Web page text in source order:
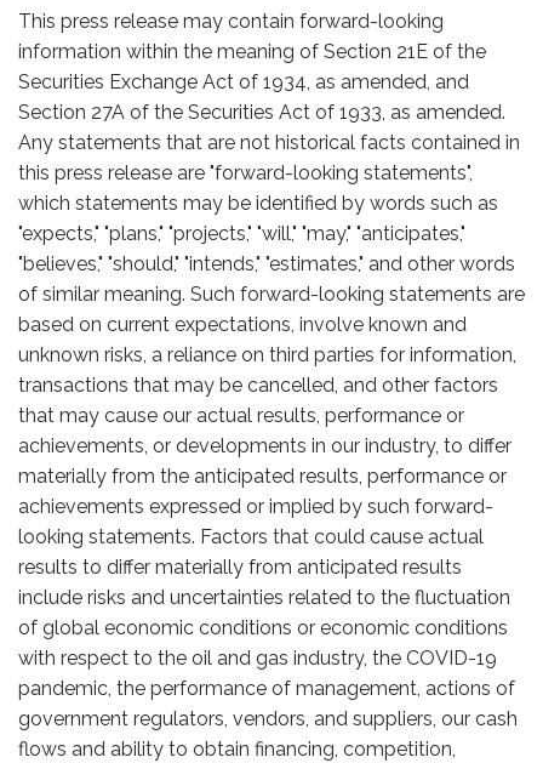
This press release may contain forward-looking
information within the meaning of Section 21E of the
Securities Exchange Act of 1934, as amended, and
Section 27A of the Securities Act of 1933, as amended.
Any statements that are not historical facts contained in
this press release are "forward-looking statements",
which statements may be identified by words such as
"expects," "plans," "projects," "will," "may," "anticipates,"
"believes," "should," "intends," "estimates," and other words
of similar meaning. Such forward-looking statements are
based on current expectations, involve known and
unknown risks, a reliance on third parties for information,
transactions that may be cancelled, and other factors
that may cause our actual results, performance or
achievements, or developments in our industry, to differ
materially from the anticipated results, performance or
achievements expressed or implied by such forward-
looking statements. Factors that could cause actual
results to differ materially from anticipated results
include risks and uncertainties related to the fluctuation
of global economic conditions or economic conditions
with respect to the oil and gas industry, the COVID-19
pandemic, the performance of management, actions of
government regulators, vendors, and suppliers, our cash
flows and ability to obtain financing, competition,